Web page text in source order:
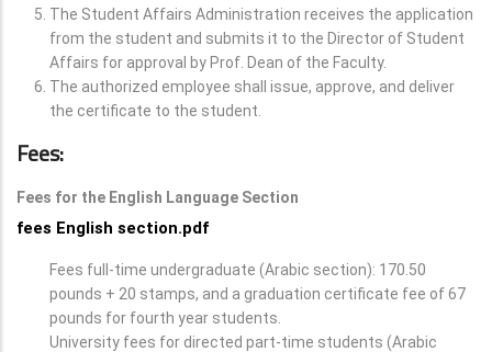
The Student Affairs Administration receives the application
from the student and submits it to the Director of Student
Affairs for approval by Prof. Dean of the Faculty.
The authorized employee shall issue, approve, and deliver
the certificate to the student.
Fees:
Fees for the English Language Section
fees English section.pdf
Fees full-time undergraduate (Arabic section): 170.50
pounds + 20 stamps, and a graduation certificate fee of 67
pounds for fourth year students.
University fees for directed part-time students (Arabic